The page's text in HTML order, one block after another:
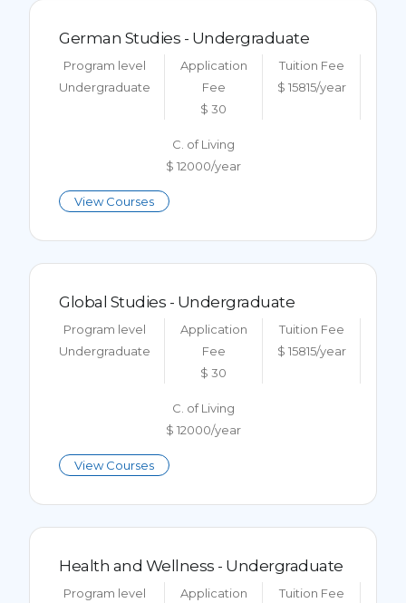
German Studies - Undergraduate
Program level
Undergraduate
Application
Fee
$ 30
Tuition Fee
$ 15815/year
C. of Living
$ 12000/year
View Courses
Global Studies - Undergraduate
Program level
Undergraduate
Application
Fee
$ 30
Tuition Fee
$ 15815/year
C. of Living
$ 12000/year
View Courses
Health and Wellness - Undergraduate
Program level
Application
Tuition Fee